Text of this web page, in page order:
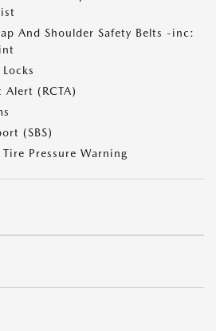
And Shoulder Safety Belts -inc:
Alert (RCTA)
(SBS)
Pressure Warning